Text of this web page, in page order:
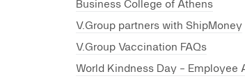
Business College of Athens
V.Group partners with ShipMoney
V.Group Vaccination FAQs
World Kindness Day - Employee